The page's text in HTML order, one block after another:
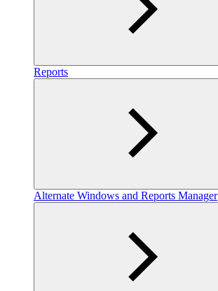
Reports
Alternate Windows and Reports Manager